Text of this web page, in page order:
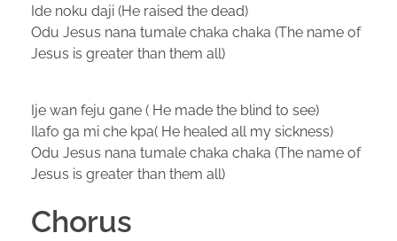
Ide noku daji (He raised the dead)
Odu Jesus nana tumale chaka chaka (The name of
Jesus is greater than them all)
Ije wan feju gane ( He made the blind to see)
Ilafo ga mi che kpa( He healed all my sickness)
Odu Jesus nana tumale chaka chaka (The name of
Jesus is greater than them all)
Chorus